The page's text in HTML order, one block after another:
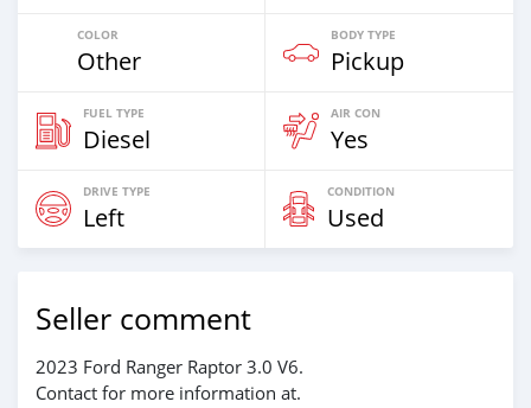
COLOR
Other
BODY TYPE
Pickup
FUEL TYPE
Diesel
AIR CON
Yes
DRIVE TYPE
Left
CONDITION
Used
Seller comment
2023 Ford Ranger Raptor 3.0 V6.
Contact for more information at.